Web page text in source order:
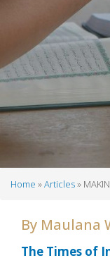
Home Articles
By Maulana
The Times of